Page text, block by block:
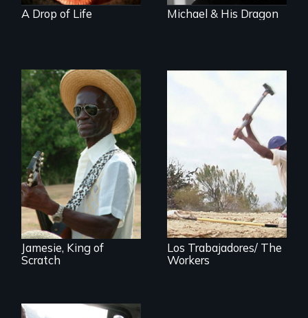
A Drop of Life Michael & His Dragon
A spirited musical
journey to the U. S.
Virgin Islands
Jamesie, King of
Scratch
immigrant labor
Los Trabajadores/ The
Workers